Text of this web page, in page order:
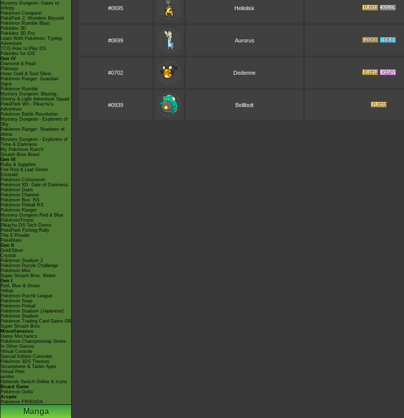
Mystery Dungeon: Gates to
Infinity
Pokémon Conquest
PokéPark 2: Wonders Beyond
Pokémon Rumble Blast
Pokédex 3D
Pokédex 3D Pro
Learn With Pokémon: Typing
Adventure
TCG How to Play DS
Pokédex for iOS
Gen IV
Diamond & Pearl
Platinum
Heart Gold & Soul Silver
Pokémon Ranger: Guardian
Signs
Pokémon Rumble
Mystery Dungeon: Blazing,
Stormy & Light Adventure Squad
PokéPark Wii - Pikachu's
Adventure
Pokémon Battle Revolution
Mystery Dungeon - Explorers of
Sky
Pokémon Ranger: Shadows of
Almia
Mystery Dungeon - Explorers of
Time & Darkness
My Pokémon Ranch
Smash Bros Brawl
Gen III
Ruby & Sapphire
Fire Red & Leaf Green
Emerald
Pokémon Colosseum
Pokémon XD: Gale of Darkness
Pokémon Dash
Pokémon Channel
Pokémon Box: RS
Pokémon Pinball RS
Pokémon Ranger
Mystery Dungeon Red & Blue
PokémonTrozei
Pikachu DS Tech Demo
PokéPark Fishing Rally
The E-Reader
PokéMate
Gen II
Gold/Silver
Crystal
Pokémon Stadium 2
Pokémon Puzzle Challenge
Pokémon Mini
Super Smash Bros. Melee
Gen I
Red, Blue & Green
Yellow
Pokémon Puzzle League
Pokémon Snap
Pokémon Pinball
Pokémon Stadium (Japanese)
Pokémon Stadium
Pokémon Trading Card Game GB
Super Smash Bros.
Miscellaneous
Game Mechanics
Pokémon Championship Series
In Other Games
Virtual Console
Special Edition Consoles
Pokémon 3DS Themes
Smartphone & Tablet Apps
Virtual Pets
amiibo
Nintendo Switch Online & Icons
Board Game
Pokémon Goita
Arcade
Pokémon FRIENDA
Manga
#0695 Heliolisk
#0699 Aurorus
#0702 Dedenne
#0939 Bellibolt